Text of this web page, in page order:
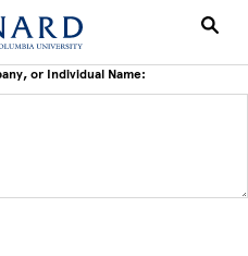
or Individual Name: